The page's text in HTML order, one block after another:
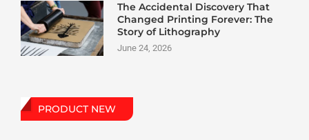
The Accidental Discovery That
Changed Printing Forever: The
Story of Lithography
June 24, 2026
PRODUCT NEW